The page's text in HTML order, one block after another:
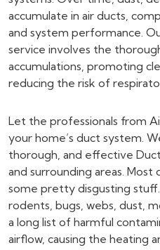
accumulate in air ducts,
and system performance.
service involves the
accumulations, promoting
reducing the risk of
Let the professionals from
your home’s duct system.
thorough, and effective
and surrounding areas.
some pretty disgusting
rodents, bugs, webs, dust,
a long list of harmful
airflow, causing the heating